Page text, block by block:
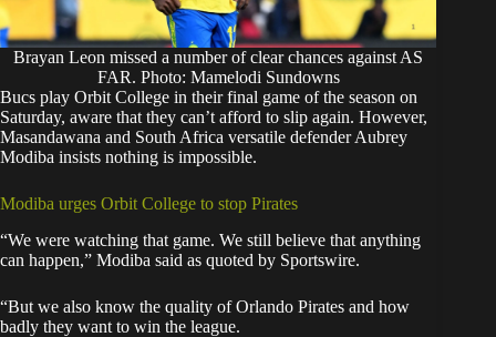
Brayan Leon missed a number of clear chances against AS
FAR. Photo: Mamelodi Sundowns
Bucs play Orbit College in their final game of the season on
Saturday, aware that they can’t afford to slip again. However,
Masandawana and South Africa versatile defender Aubrey
Modiba insists nothing is impossible.
Modiba urges Orbit College to stop Pirates
“We were watching that game. We still believe that anything
can happen,” Modiba said as quoted by Sportswire.
“But we also know the quality of Orlando Pirates and how
badly they want to win the league.